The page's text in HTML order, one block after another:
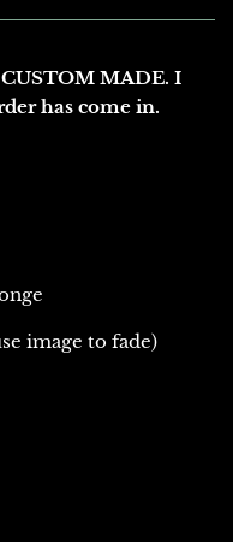
MADE. I
has come in.
image to fade)